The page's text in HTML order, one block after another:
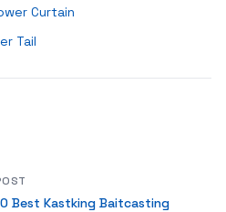
Curtain
Tail
Best Kastking Baitcasting